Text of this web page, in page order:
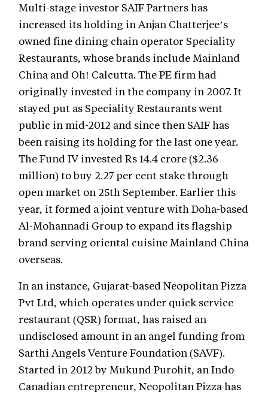
Multi-stage investor SAIF Partners has
increased its holding in Anjan Chatterjee’s
owned fine dining chain operator Speciality
Restaurants, whose brands include Mainland
China and Oh! Calcutta. The PE firm had
originally invested in the company in 2007. It
stayed put as Speciality Restaurants went
public in mid-2012 and since then SAIF has
been raising its holding for the last one year.
The Fund IV invested Rs 14.4 crore ($2.36
million) to buy 2.27 per cent stake through
open market on 25th September. Earlier this
year, it formed a joint venture with Doha-based
Al-Mohannadi Group to expand its flagship
brand serving oriental cuisine Mainland China
overseas.
In an instance, Gujarat-based Neopolitan Pizza
Pvt Ltd, which operates under quick service
restaurant (QSR) format, has raised an
undisclosed amount in an angel funding from
Sarthi Angels Venture Foundation (SAVF).
Started in 2012 by Mukund Purohit, an Indo
Canadian entrepreneur, Neopolitan Pizza has